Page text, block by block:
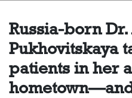
Russia-born Dr.
Pukhovitskaya
patients in her